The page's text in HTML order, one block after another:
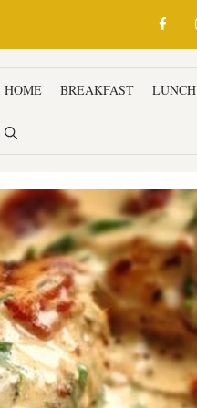
HOME BREAKFAST LUNCH